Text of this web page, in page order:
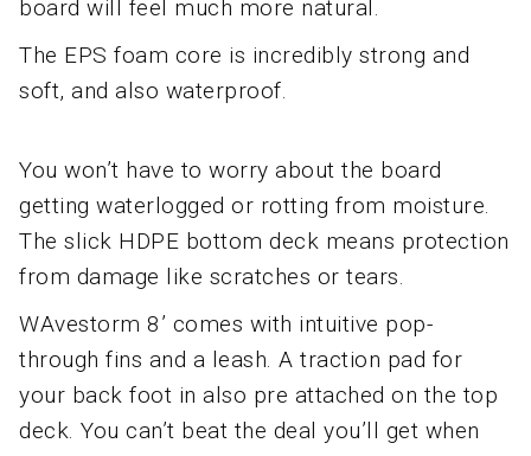
board will feel much more natural.
The EPS foam core is incredibly strong and
soft, and also waterproof.
You won’t have to worry about the board
getting waterlogged or rotting from moisture.
The slick HDPE bottom deck means protection
from damage like scratches or tears.
WAvestorm 8’ comes with intuitive pop-
through fins and a leash. A traction pad for
your back foot in also pre attached on the top
deck. You can’t beat the deal you’ll get when